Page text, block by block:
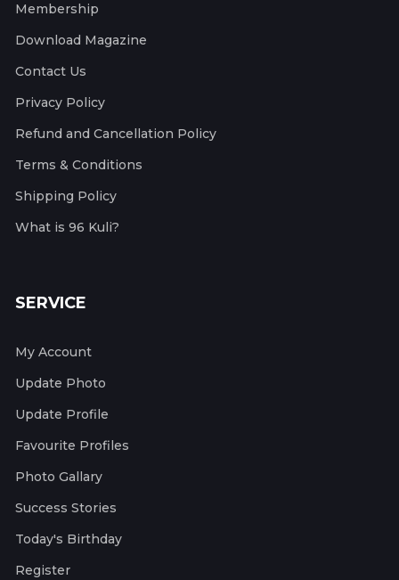
Membership
Download Magazine
Contact Us
Privacy Policy
Refund and Cancellation Policy
Terms & Conditions
Shipping Policy
What is 96 Kuli?
SERVICE
My Account
Update Photo
Update Profile
Favourite Profiles
Photo Gallary
Success Stories
Today's Birthday
Register